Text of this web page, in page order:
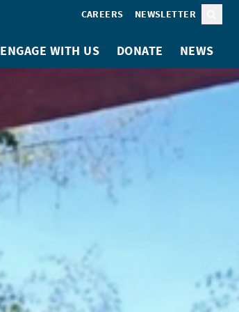
CAREERS NEWSLETTER
ENGAGE WITH US DONATE NEWS